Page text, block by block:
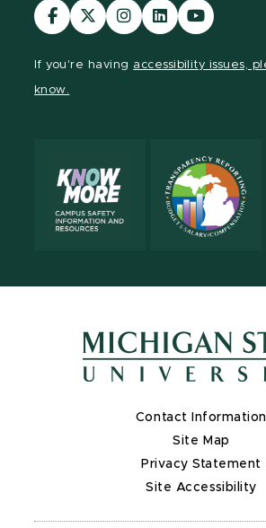
Visit
our
Visit
our
Visit
our
Visit
our
Visit
our
If you're having accessibility issues,
know.
Contact Information
Site Map
Privacy Statement
Site Accessibility